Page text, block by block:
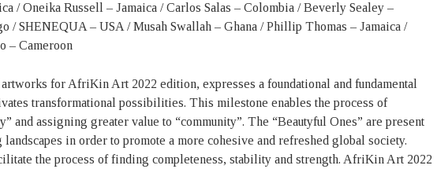
/ Oneika Russell – Jamaica / Carlos Salas – Colombia / Beverly Sealey –
/ SHENEQUA – USA / Musah Swallah – Ghana / Phillip Thomas – Jamaica /
– Cameroon
for AfriKin Art 2022 edition, expresses a foundational and fundamental
transformational possibilities. This milestone enables the process of
and assigning greater value to “community”. The “Beautyful Ones” are present
landscapes in order to promote a more cohesive and refreshed global society.
the process of finding completeness, stability and strength. AfriKin Art 2022